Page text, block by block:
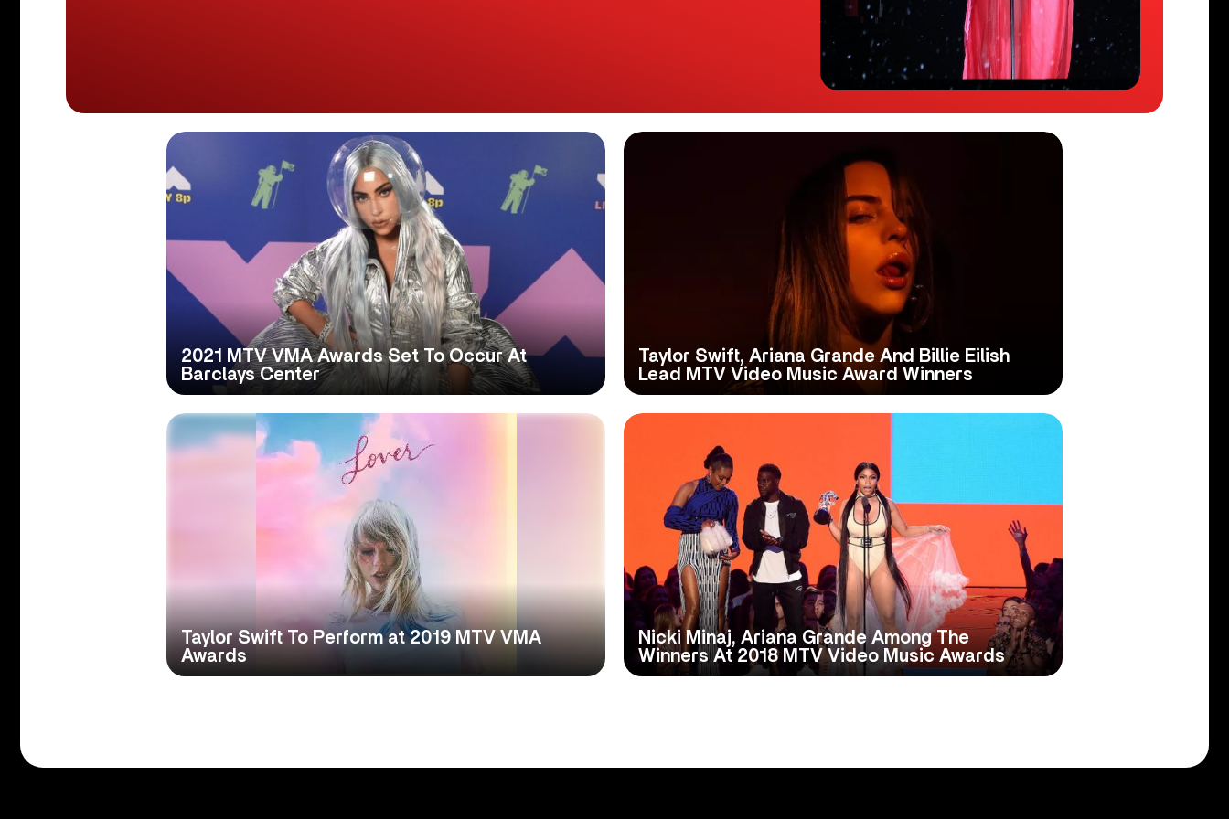
2021 MTV VMA Awards Set To Occur At
Barclays Center
Taylor Swift, Ariana Grande And Billie Eilish
Lead MTV Video Music Award Winners
Taylor Swift To Perform at 2019 MTV VMA
Awards
Nicki Minaj, Ariana Grande Among The
Winners At 2018 MTV Video Music Awards